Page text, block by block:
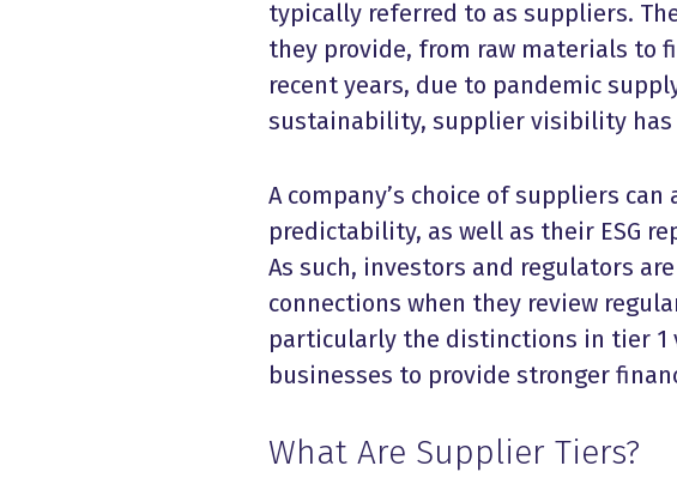
typically referred to as suppliers.
they provide, from raw materials to
recent years, due to pandemic
sustainability, supplier visibility has
A company’s choice of suppliers
predictability, as well as their ESG
As such, investors and regulators
connections when they review
particularly the distinctions in tier 1
businesses to provide stronger
What Are Supplier Tiers?